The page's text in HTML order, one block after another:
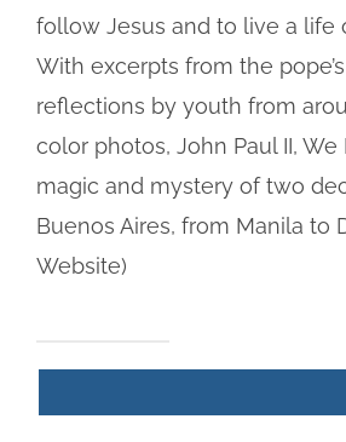
follow Jesus and to live a life
With excerpts from the
reflections by youth from
color photos, John Paul II,
magic and mystery of two
Buenos Aires, from Manila to
Website)